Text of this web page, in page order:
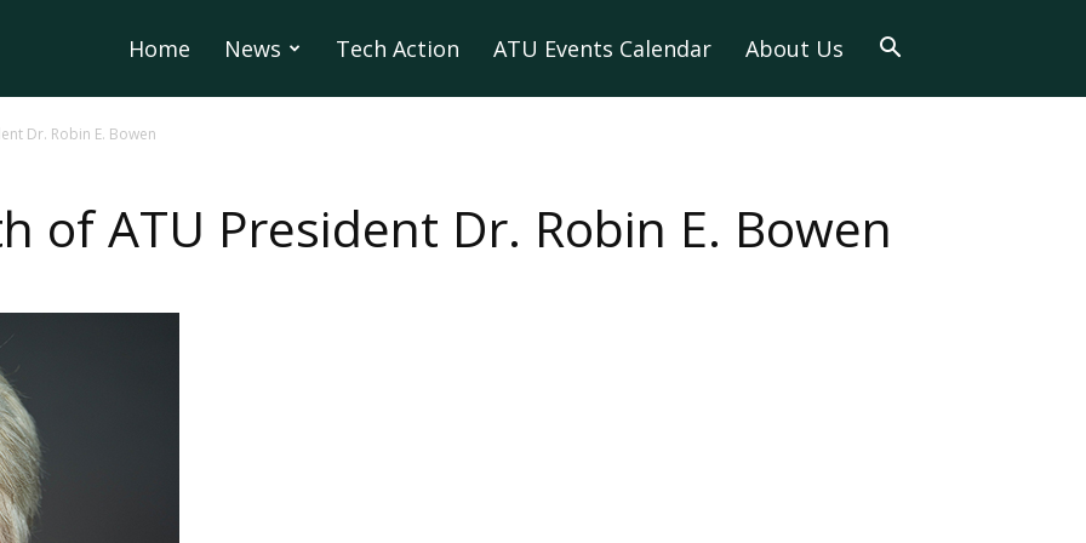
Home News Tech Action ATU Events Calendar About Us
Dr. Robin E. Bowen
of ATU President Dr. Robin E. Bowen